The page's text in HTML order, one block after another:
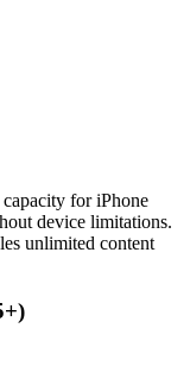
for iPhone
device limitations.
unlimited content